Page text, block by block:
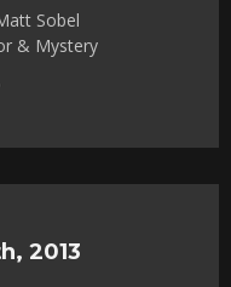
Sobel
& Mystery
2013